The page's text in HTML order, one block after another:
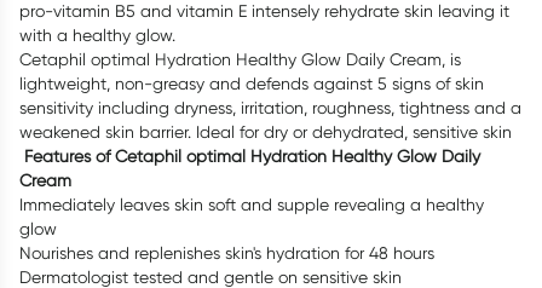
pro-vitamin B5 and vitamin E intensely rehydrate skin leaving it
with a healthy glow.
Cetaphil optimal Hydration Healthy Glow Daily Cream, is
lightweight, non-greasy and defends against 5 signs of skin
sensitivity including dryness, irritation, roughness, tightness and a
weakened skin barrier. Ideal for dry or dehydrated, sensitive skin
Features of Cetaphil optimal Hydration Healthy Glow Daily
Cream
Immediately leaves skin soft and supple revealing a healthy
glow
Nourishes and replenishes skin's hydration for 48 hours
Dermatologist tested and gentle on sensitive skin